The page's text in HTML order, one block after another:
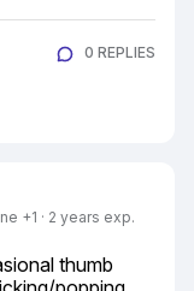
0 REPLIES
+1 · 2 years exp.
thumb